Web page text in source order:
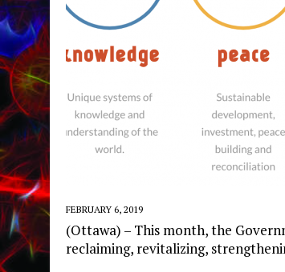
FEBRUARY 6, 2019
(Ottawa) – This month, the
reclaiming, revitalizing,